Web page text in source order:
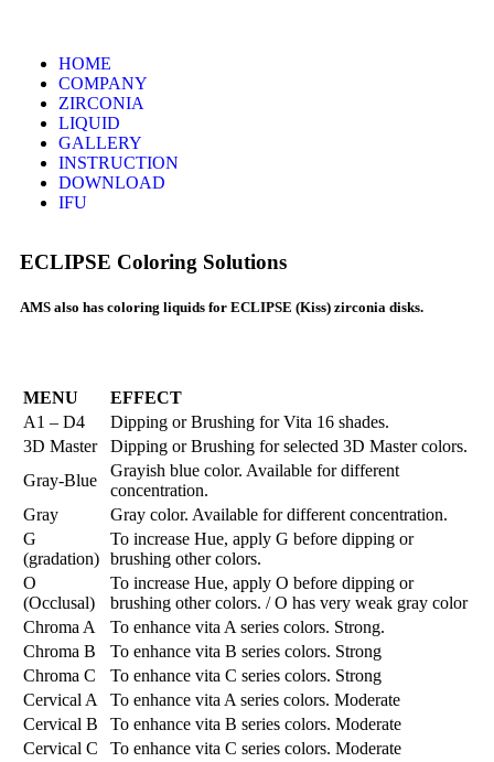
HOME
COMPANY
ZIRCONIA
LIQUID
GALLERY
INSTRUCTION
DOWNLOAD
IFU
ECLIPSE Coloring Solutions
AMS also has coloring liquids for ECLIPSE (Kiss) zirconia disks.
MENU
EFFECT
A1 – D4
Dipping or Brushing for Vita 16 shades.
3D Master
Dipping or Brushing for selected 3D Master colors.
Gray-Blue
Grayish blue color. Available for different
concentration.
Gray
Gray color. Available for different concentration.
G
(gradation)
To increase Hue, apply G before dipping or
brushing other colors.
O
(Occlusal)
To increase Hue, apply O before dipping or
brushing other colors. / O has very weak gray color
Chroma A
To enhance vita A series colors. Strong.
Chroma B
To enhance vita B series colors. Strong
Chroma C
To enhance vita C series colors. Strong
Cervical A
To enhance vita A series colors. Moderate
Cervical B
To enhance vita B series colors. Moderate
Cervical C
To enhance vita C series colors. Moderate